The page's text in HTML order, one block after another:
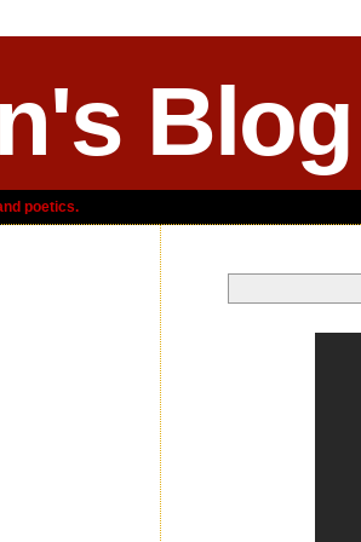
Blog
poetics.